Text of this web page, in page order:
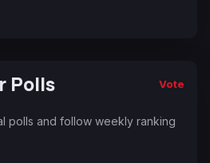
Polls Vote
polls and follow weekly ranking